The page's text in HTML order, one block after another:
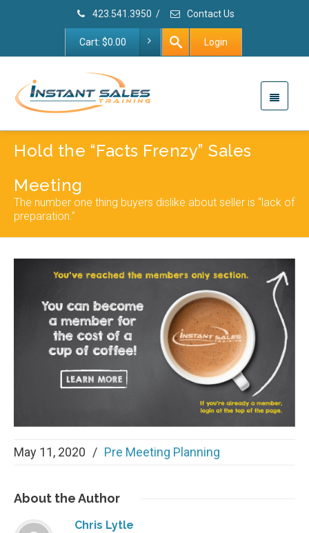
423.541.3950 / Contact Us
Cart: $0.00 Login
Hold the “Facts Frenzy” Sales
Meeting
The number one thing buyers dislike about seller is “lack of
preparation.”
May 11, 2020 / Pre Meeting Planning
About the Author
Chris Lytle